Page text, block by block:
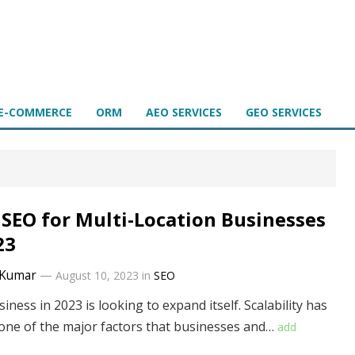
COMMERCE ORM AEO SERVICES GEO SERVICES
for Multi-Location Businesses
— August 10, 2023 in SEO
in 2023 is looking to expand itself. Scalability has
of the major factors that businesses and… add